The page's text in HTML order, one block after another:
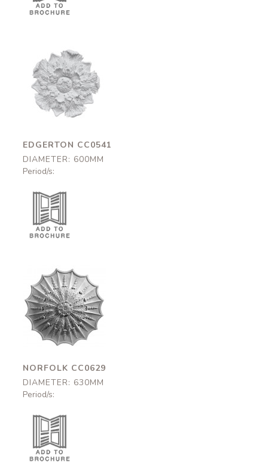
Edgerton
CC0541
600mm
EDGERTON CC0541
DIAMETER: 600MM
Period/s:
Norfolk
CC0629
630mm
NORFOLK CC0629
DIAMETER: 630MM
Period/s: